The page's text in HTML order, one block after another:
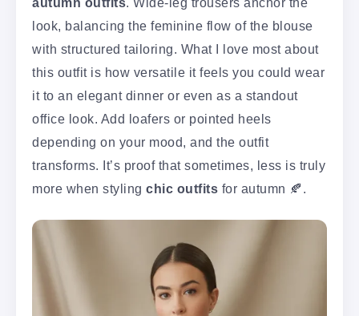
look, balancing the feminine flow of the blouse
with structured tailoring. What I love most about
this outfit is how versatile it feels you could wear
it to an elegant dinner or even as a standout
office look. Add loafers or pointed heels
depending on your mood, and the outfit
transforms. It’s proof that sometimes, less is truly
more when styling chic outfits for autumn 🍂.